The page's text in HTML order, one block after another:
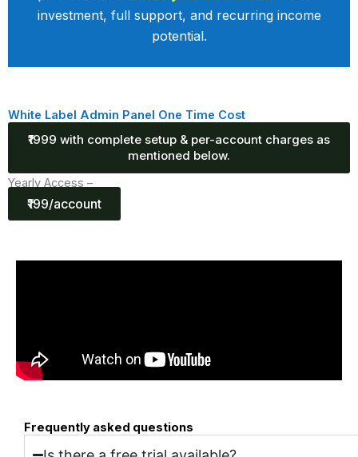
investment, full support, and recurring income
potential.
White Label Admin Panel One Time Cost
₹1999 with complete setup & per-account charges as
mentioned below.
Yearly Access –
₹199/account
Frequently asked questions